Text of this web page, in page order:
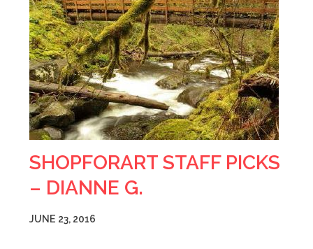
SHOPFORART STAFF PICKS
– DIANNE G.
JUNE 23, 2016